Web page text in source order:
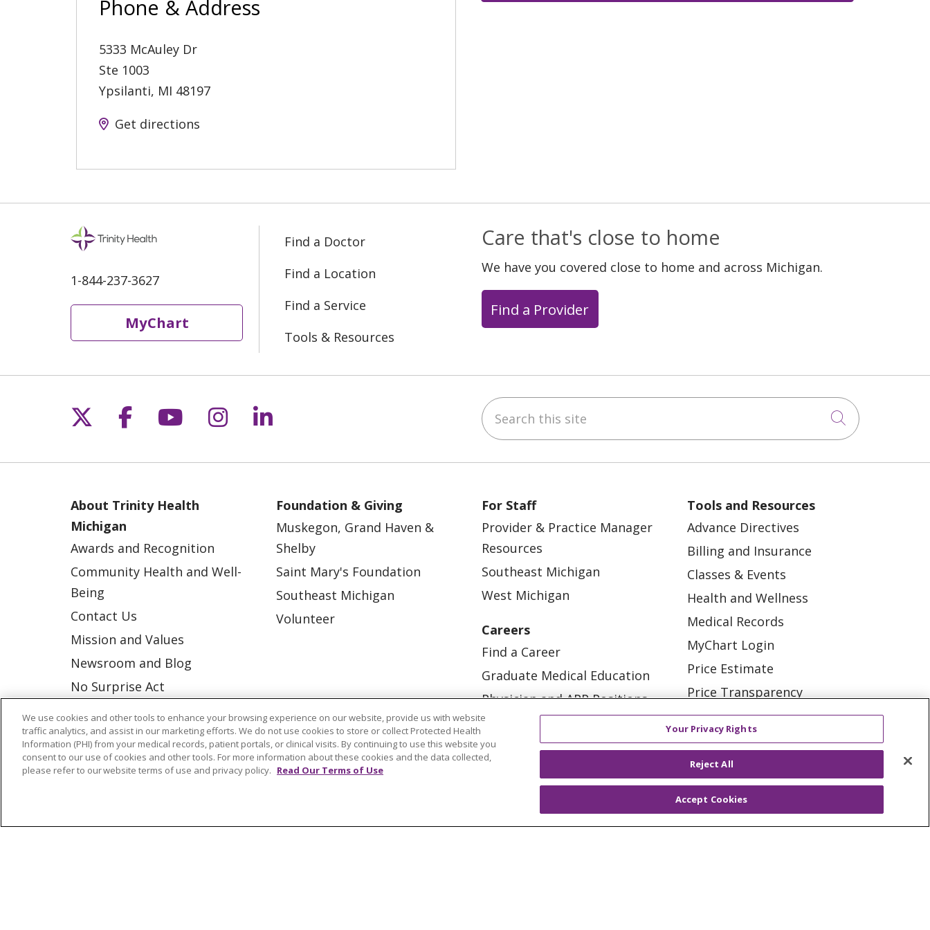
Phone & Address
5333 McAuley Dr
Ste 1003
Ypsilanti, MI 48197
Get directions
1-844-237-3627
MyChart
Find a Doctor
Find a Location
Find a Service
Tools & Resources
Care that's close to home
We have you covered close to home and across Michigan.
Find a Provider
Follow us on X
Follow us on Facebook
Follow us on YouTube
Follow us on Instagram
Follow us on LinkedIn Search this site
Click to
About Trinity Health
Michigan
Awards and Recognition
Community Health and Well-
Being
Contact Us
Mission and Values
Newsroom and Blog
No Surprise Act
Trinity Health IHA Medical
Group
Trinity Health Medical
Group
Foundation & Giving
Muskegon, Grand Haven &
Shelby
Saint Mary's Foundation
Southeast Michigan
Volunteer
For Staff
Provider & Practice Manager
Resources
Southeast Michigan
West Michigan
Careers
Find a Career
Graduate Medical Education
Physician and APP Positions
Tools and Resources
Advance Directives
Billing and Insurance
Classes & Events
Health and Wellness
Medical Records
MyChart Login
Price Estimate
Price Transparency
En Español
Virtual Care
© 2026 Trinity Health CONTACT US OUR COMMUNITY OUR IMPACT OUR STORIES
NOTICE OF PRIVACY PRACTICE
We use cookies and other tools to enhance your browsing experience on our website, provide us with website
traffic analytics, and assist in our marketing efforts. We do not use cookies to store or collect Protected Health
Information (PHI) from your medical records, patient portals, or clinical visits. By continuing to use this website you
consent to our use of cookies and other tools. For more information about these cookies and the data collected,
please refer to our website terms of use and privacy policy. Read Our Terms of Use
Your Privacy Rights
Reject All
Accept Cookies